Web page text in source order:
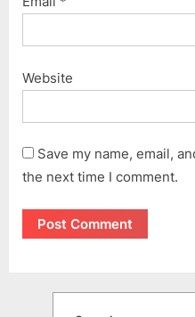
Website
Save my name, email,
the next time I comment.